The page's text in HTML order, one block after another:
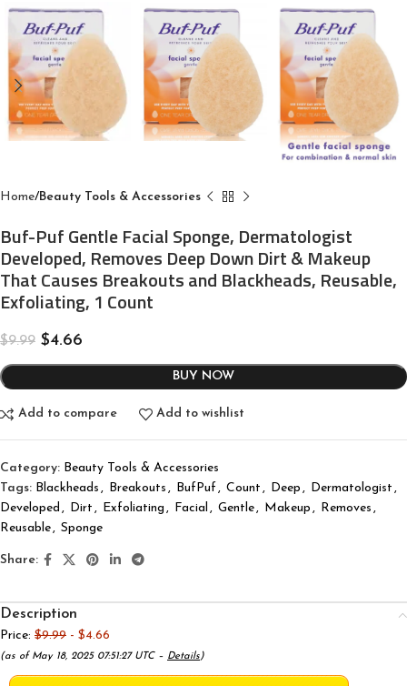
Home Beauty Tools & Accessories
Buf-Puf Gentle Facial Sponge, Dermatologist
Developed, Removes Deep Down Dirt & Makeup
That Causes Breakouts and Blackheads, Reusable,
Exfoliating, 1 Count
$9.99 $4.66
BUY NOW
Add to compare Add to wishlist
Category: Beauty Tools & Accessories
Tags: Blackheads , Breakouts , BufPuf , Count , Deep , Dermatologist ,
Developed , Dirt , Exfoliating , Facial , Gentle , Makeup , Removes ,
Reusable , Sponge
Share:
Description
Price: $9.99 - $4.66
(as of May 18, 2025 07:51:27 UTC – Details)